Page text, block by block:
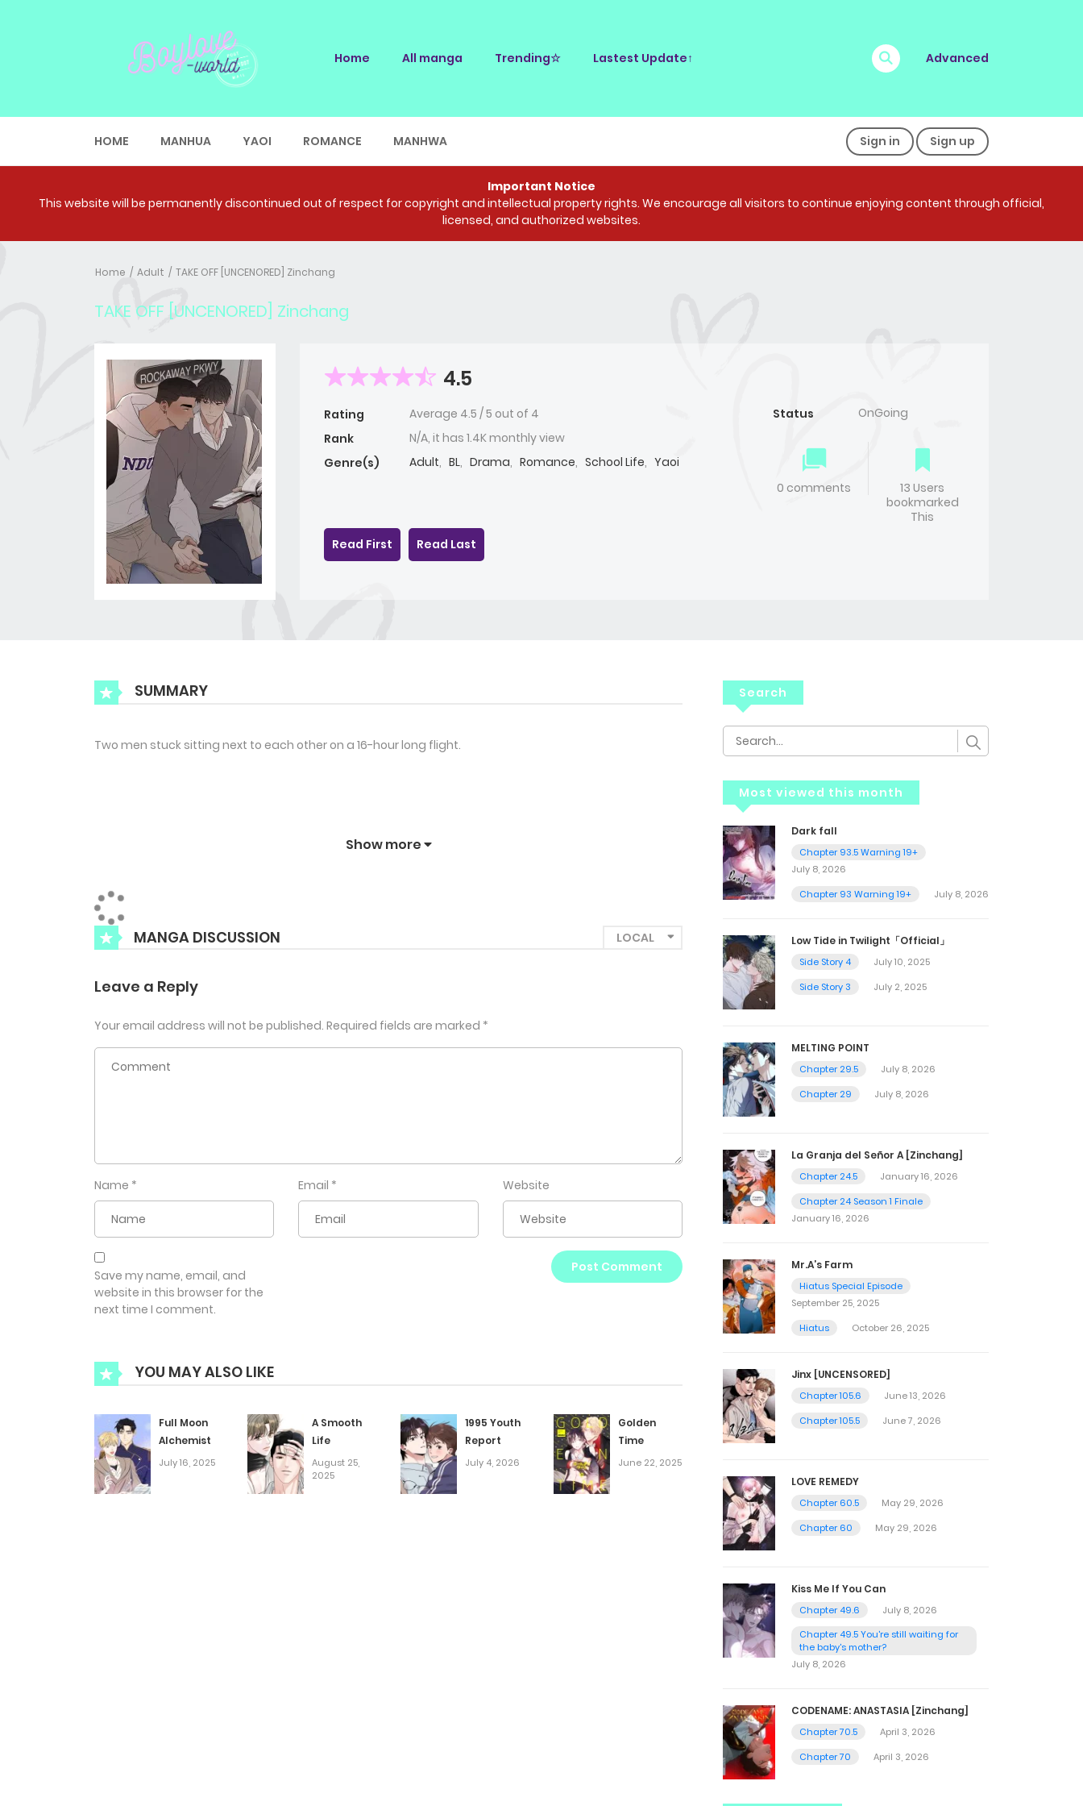
Home All manga Trending☆ Lastest Update↑ Advanced
HOME MANHUA YAOI ROMANCE MANHWA Sign in Sign up
Important Notice
This website will be permanently discontinued out of respect for copyright and intellectual property rights. We encourage all visitors to continue enjoying content through official,
licensed, and authorized websites.
Home Adult TAKE OFF [UNCENORED] Zinchang
TAKE OFF [UNCENORED] Zinchang
4.5
Rating Average 4.5 /5 out of 4
Rank
N/A, it has 1.4K monthly view
Genre(s)
Adult, BL, Drama, Romance, School Life, Yaoi
Status OnGoing
0 comments
13 Users
bookmarked
This
Read First
Read Last
SUMMARY
Two men stuck sitting next to each other on a 16-hour long flight.
Show more
MANGA DISCUSSION
Leave a Reply
Your email address will not be published. Required fields are marked *
Name * Email * Website
Save my name, email, and
website in this browser for the
next time I comment.
YOU MAY ALSO LIKE
Full Moon
Alchemist
July 16, 2025
A Smooth
Life
August 25,
2025
1995 Youth
Report
July 4, 2026
Golden
Time
June 22, 2025
Search
Most viewed this month
Dark fall
Chapter 93.5 Warning 19+
July 8, 2026
Chapter 93 Warning 19+
July 8, 2026
Low Tide in Twilight「Official」
Side Story 4
July 10, 2025
Side Story 3
July 2, 2025
MELTING POINT
Chapter 29.5
July 8, 2026
Chapter 29
July 8, 2026
La Granja del Señor A [Zinchang]
Chapter 24.5
January 16, 2026
Chapter 24 Season 1 Finale
January 16, 2026
Mr.A’s Farm
Hiatus Special Episode
September 25, 2025
Hiatus
October 26, 2025
Jinx [UNCENSORED]
Chapter 105.6
June 13, 2026
Chapter 105.5
June 7, 2026
LOVE REMEDY
Chapter 60.5
May 29, 2026
Chapter 60
May 29, 2026
Kiss Me If You Can
Chapter 49.6
July 8, 2026
Chapter 49.5 You're still waiting for
the baby's mother?
July 8, 2026
CODENAME: ANASTASIA [Zinchang]
Chapter 70.5
April 3, 2026
Chapter 70
April 3, 2026